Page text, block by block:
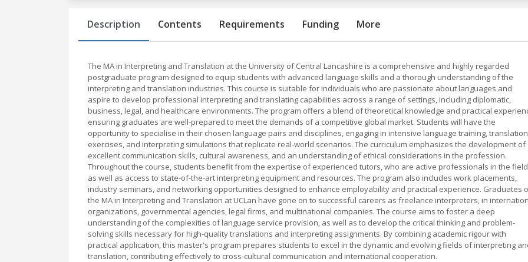
Description Contents Requirements Funding More
The MA in Interpreting and Translation at the University of Central Lancashire is a comprehensive and highly regarded
postgraduate program designed to equip students with advanced language skills and a thorough understanding of the
interpreting and translation industries. This course is suitable for individuals who are passionate about languages and
aspire to develop professional interpreting and translating capabilities across a range of settings, including diplomatic,
business, legal, and healthcare environments. The program offers a blend of theoretical knowledge and practical
ensuring graduates are well-prepared to meet the demands of a competitive global market. Students will have the
opportunity to specialise in their chosen language pairs and disciplines, engaging in intensive language training, translation
exercises, and interpreting simulations that replicate real-world scenarios. The curriculum emphasizes the development of
excellent communication skills, cultural awareness, and an understanding of ethical considerations in the profession.
Throughout the course, students benefit from the expertise of experienced tutors, who are active professionals in the
as well as access to state-of-the-art interpreting equipment and resources. The program also includes work placements,
industry seminars, and networking opportunities designed to enhance employability and practical experience. Graduates
the MA in Interpreting and Translation at UCLan have gone on to successful careers as freelance interpreters, in
organizations, governmental agencies, legal firms, and multinational companies. The course aims to foster a deep
understanding of the complexities of language service provision, as well as to develop the critical thinking and problem-
solving skills necessary for high-quality translations and interpreting assignments. By combining academic rigour with
practical application, this master's program prepares students to excel in the dynamic and evolving fields of interpreting
translation, contributing effectively to cross-cultural communication and international cooperation.